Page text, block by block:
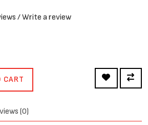
/Write a review
CART
(0)